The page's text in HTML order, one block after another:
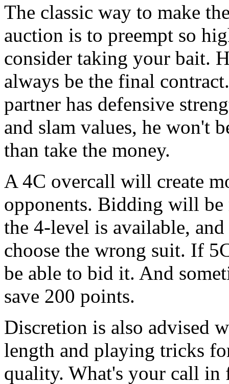
The classic way to make
auction is to preempt so
consider taking your bait.
always be the final
partner has defensive
and slam values, he won't
than take the money.
A 4C overcall will create
opponents. Bidding will
the 4-level is available,
choose the wrong suit. If
be able to bid it. And
save 200 points.
Discretion is also advised
length and playing tricks
quality. What's your call in